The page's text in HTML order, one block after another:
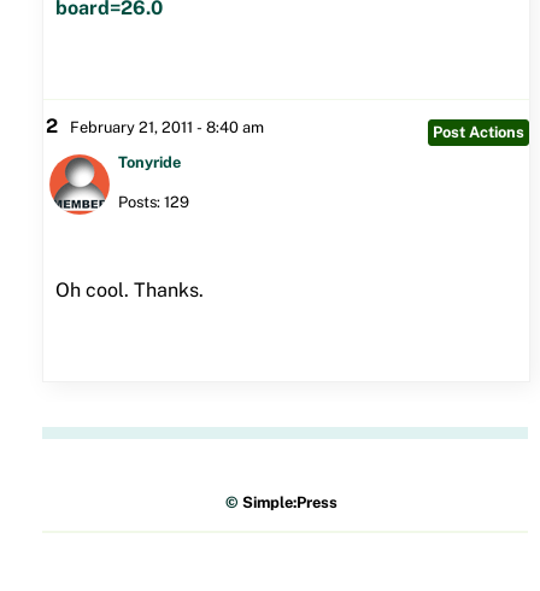
board=26.0
2 February 21, 2011 - 8:40 am
Post Actions
Tonyride
Posts: 129
Oh cool. Thanks.
©Simple:Press